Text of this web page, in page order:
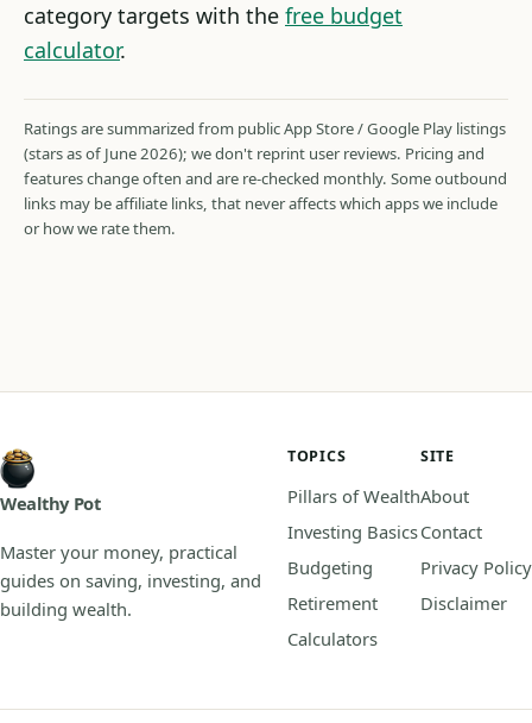
category targets with the free budget
calculator.
Ratings are summarized from public App Store / Google Play listings
(stars as of June 2026); we don't reprint user reviews. Pricing and
features change often and are re-checked monthly. Some outbound
links may be affiliate links, that never affects which apps we include
or how we rate them.
Wealthy Pot
Master your money, practical
guides on saving, investing, and
building wealth.
TOPICS
Pillars of Wealth
Investing Basics
Budgeting
Retirement
Calculators
SITE
About
Contact
Privacy Policy
Disclaimer